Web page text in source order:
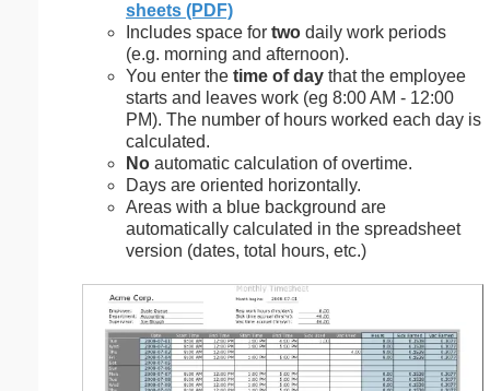
sheets (PDF)
Includes space for two daily work periods
(e.g. morning and afternoon).
You enter the time of day that the employee
starts and leaves work (eg 8:00 AM - 12:00
PM). The number of hours worked each day is
calculated.
No automatic calculation of overtime.
Days are oriented horizontally.
Areas with a blue background are
automatically calculated in the spreadsheet
version (dates, total hours, etc.)